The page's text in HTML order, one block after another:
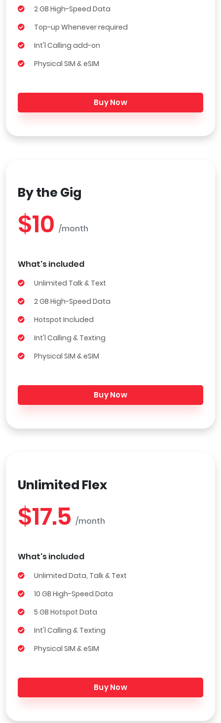
2 GB High-Speed Data
Top-up Whenever required
Int'l Calling add-on
Physical SIM & eSIM
Buy Now
By the Gig
$10 /month
What's included
Unlimited Talk & Text
2 GB High-Speed Data
Hotspot Included
Int'l Calling & Texting
Physical SIM & eSIM
Buy Now
Unlimited Flex
$17.5 /month
What's included
Unlimited Data, Talk & Text
10 GB High-Speed Data
5 GB Hotspot Data
Int'l Calling & Texting
Physical SIM & eSIM
Buy Now